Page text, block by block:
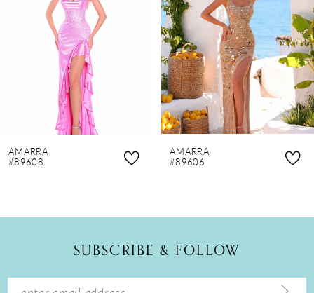
9
14
AMARRA
#89608
AMARRA
#89606
SUBSCRIBE & FOLLOW